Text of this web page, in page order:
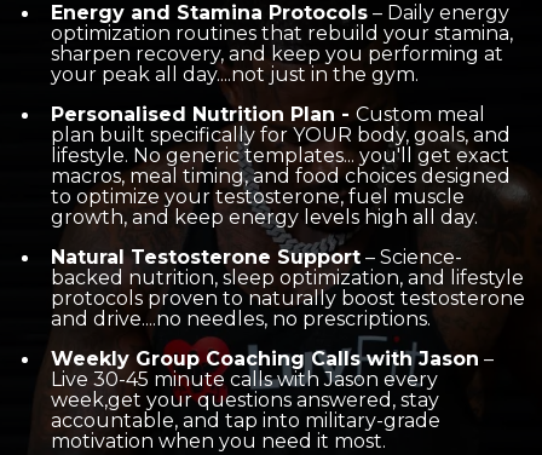
Energy and Stamina Protocols – Daily energy
optimization routines that rebuild your stamina,
sharpen recovery, and keep you performing at
your peak all day....not just in the gym.
Personalised Nutrition Plan - Custom meal
plan built specifically for YOUR body, goals, and
lifestyle. No generic templates... you'll get exact
macros, meal timing, and food choices designed
to optimize your testosterone, fuel muscle
growth, and keep energy levels high all day.
Natural Testosterone Support – Science-
backed nutrition, sleep optimization, and lifestyle
protocols proven to naturally boost testosterone
and drive....no needles, no prescriptions.
Weekly Group Coaching Calls with Jason –
Live 30-45 minute calls with Jason every
week,get your questions answered, stay
accountable, and tap into military-grade
motivation when you need it most.